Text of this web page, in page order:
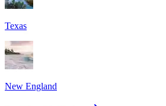
Texas
New England